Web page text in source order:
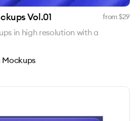
Vol.01 from $29
in high resolution with a
Mockups